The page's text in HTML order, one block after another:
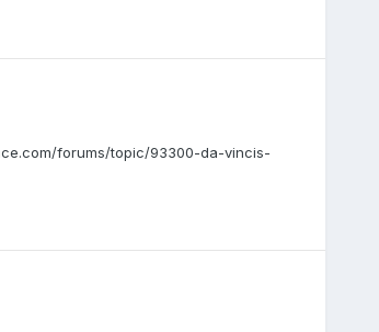
forums/topic/93300-da-vincis-